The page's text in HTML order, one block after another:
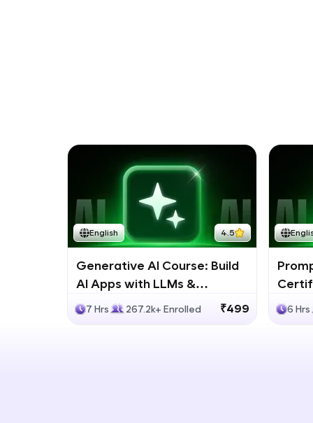
English 4.5
Generative AI Course: Build
AI Apps with LLMs &
Generative Models
7 Hrs 267.2k+ Enrolled ₹499
LLM6 Hrs